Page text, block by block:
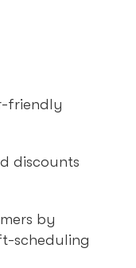
friendly
discounts
by
scheduling